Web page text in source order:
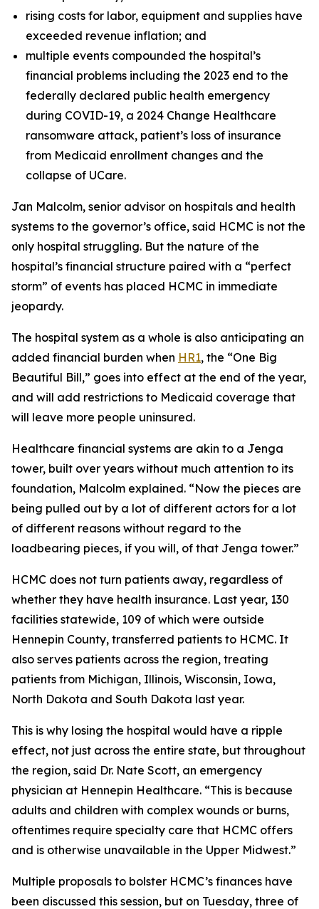
rising costs for labor, equipment and supplies have
exceeded revenue inflation; and
multiple events compounded the hospital’s
financial problems including the 2023 end to the
federally declared public health emergency
during COVID-19, a 2024 Change Healthcare
ransomware attack, patient’s loss of insurance
from Medicaid enrollment changes and the
collapse of UCare.
Jan Malcolm, senior advisor on hospitals and health
systems to the governor’s office, said HCMC is not the
only hospital struggling. But the nature of the
hospital’s financial structure paired with a “perfect
storm” of events has placed HCMC in immediate
jeopardy.
The hospital system as a whole is also anticipating an
added financial burden when HR1, the “One Big
Beautiful Bill,” goes into effect at the end of the year,
and will add restrictions to Medicaid coverage that
will leave more people uninsured.
Healthcare financial systems are akin to a Jenga
tower, built over years without much attention to its
foundation, Malcolm explained. “Now the pieces are
being pulled out by a lot of different actors for a lot
of different reasons without regard to the
loadbearing pieces, if you will, of that Jenga tower.”
HCMC does not turn patients away, regardless of
whether they have health insurance. Last year, 130
facilities statewide, 109 of which were outside
Hennepin County, transferred patients to HCMC. It
also serves patients across the region, treating
patients from Michigan, Illinois, Wisconsin, Iowa,
North Dakota and South Dakota last year.
This is why losing the hospital would have a ripple
effect, not just across the entire state, but throughout
the region, said Dr. Nate Scott, an emergency
physician at Hennepin Healthcare. “This is because
adults and children with complex wounds or burns,
oftentimes require specialty care that HCMC offers
and is otherwise unavailable in the Upper Midwest.”
Multiple proposals to bolster HCMC’s finances have
been discussed this session, but on Tuesday, three of